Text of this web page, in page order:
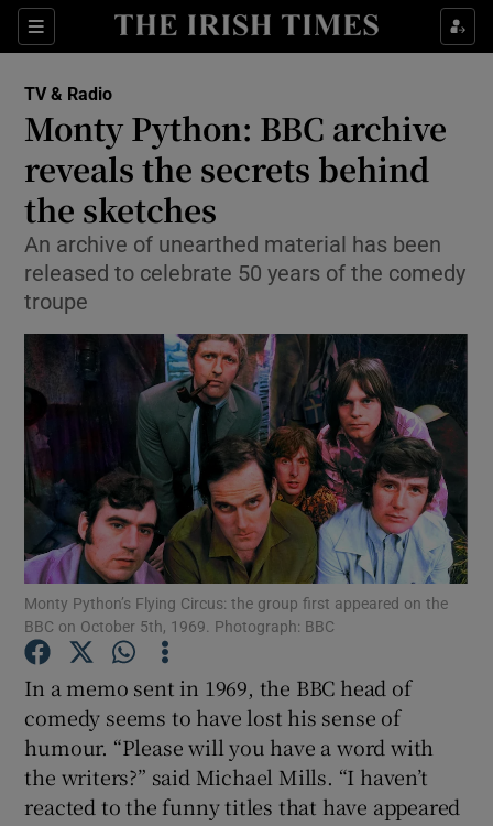
Sections
Show Technology sub sections
Show Motors sub sections
Show Podcasts sub sections
TV & Radio
Monty Python: BBC archive
reveals the secrets behind
the sketches
An archive of unearthed material has been
released to celebrate 50 years of the comedy
troupe
Monty Python’s Flying Circus: the group first appeared on the
BBC on October 5th, 1969. Photograph: BBC
In a memo sent in 1969, the BBC head of
comedy seems to have lost his sense of
humour. “Please will you have a word with
the writers?” said Michael Mills. “I haven’t
reacted to the funny titles that have appeared